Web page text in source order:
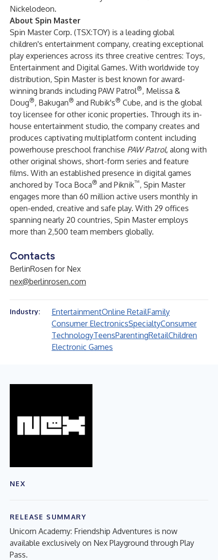
Nickelodeon.
About Spin Master
Spin Master Corp. (TSX:TOY) is a leading global
children's entertainment company, creating exceptional
play experiences across its three creative centres: Toys,
Entertainment and Digital Games. With worldwide toy
distribution, Spin Master is best known for award-
winning brands including PAW Patrol®, Melissa &
Doug®, Bakugan® and Rubik's® Cube, and is the global
toy licensee for other iconic properties. Through its in-
house entertainment studio, the company creates and
produces captivating multiplatform content including
powerhouse preschool franchise PAW Patrol, along with
other original shows, short-form series and feature
films. With an established presence in digital games
anchored by Toca Boca® and Piknik™, Spin Master
engages more than 60 million active users monthly in
open-ended, creative and safe play. With 29 offices
spanning nearly 20 countries, Spin Master employs
more than 2,500 team members globally.
Contacts
BerlinRosen for Nex
nex@berlinrosen.com
Industry: EntertainmentOnline RetailFamily
Consumer ElectronicsSpecialtyConsumer
TechnologyTeensParentingRetailChildren
Electronic Games
NEX
RELEASE SUMMARY
Unicorn Academy: Friendship Adventures is now
available exclusively on Nex Playground through Play
Pass.